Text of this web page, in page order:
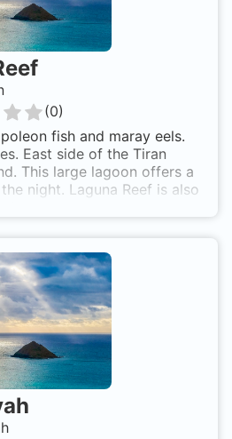
(0)
fish and maray eels.
East side of the Tiran
This large lagoon offers a
night. Laguna Reef is also